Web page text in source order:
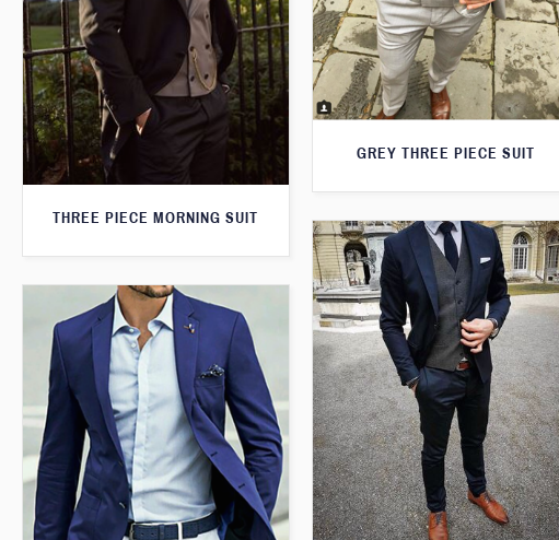
THREE PIECE MORNING SUIT
GREY THREE PIECE SUIT